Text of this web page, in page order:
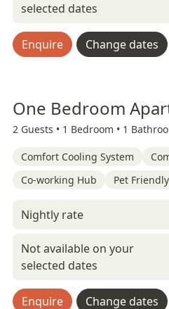
selected dates
Enquire Change dates
One Bedroom
2 Guests • 1 Bedroom • 1
Comfort Cooling System
Co-working Hub
Pet Friendly
Nightly rate
Not available on your
selected dates
Enquire Change dates